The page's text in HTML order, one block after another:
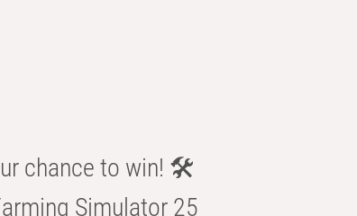
chance to win! 🛠️
Simulator 25